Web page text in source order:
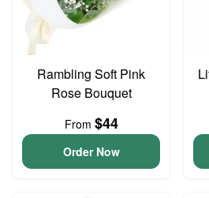
Rambling Soft Pink
Rose Bouquet
From $44
Order Now